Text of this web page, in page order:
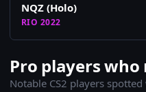
NQZ (Holo)
RIO 2022
Pro players
Notable CS2 players